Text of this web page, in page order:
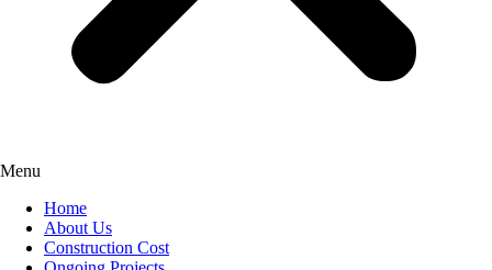
Menu
Home
About Us
Construction Cost